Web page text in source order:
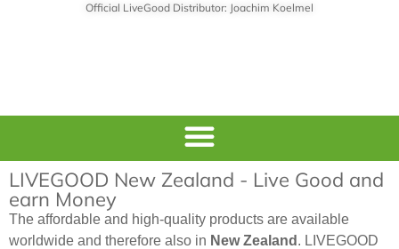
Official LiveGood Distributor: Joachim Koelmel
LIVEGOOD New Zealand - Live Good and
earn Money
The affordable and high-quality products are available
worldwide and therefore also in New Zealand . LIVEGOOD